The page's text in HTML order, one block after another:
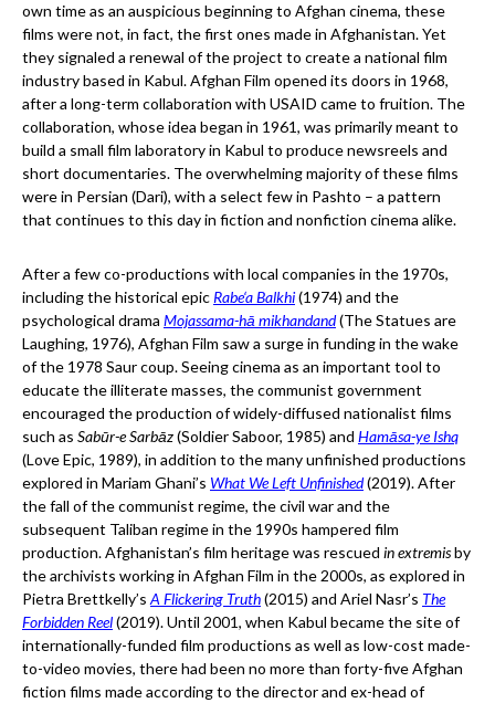
own time as an auspicious beginning to Afghan cinema, these
films were not, in fact, the first ones made in Afghanistan. Yet
they signaled a renewal of the project to create a national film
industry based in Kabul. Afghan Film opened its doors in 1968,
after a long-term collaboration with USAID came to fruition. The
collaboration, whose idea began in 1961, was primarily meant to
build a small film laboratory in Kabul to produce newsreels and
short documentaries. The overwhelming majority of these films
were in Persian (Dari), with a select few in Pashto – a pattern
that continues to this day in fiction and nonfiction cinema alike.
After a few co-productions with local companies in the 1970s,
including the historical epic Rabe‘a Balkhi(1974) and the
psychological drama Mojassama-hā mikhandand(The Statues are
Laughing, 1976), Afghan Film saw a surge in funding in the wake
of the 1978 Saur coup. Seeing cinema as an important tool to
educate the illiterate masses, the communist government
encouraged the production of widely-diffused nationalist films
such as Sabūr-e Sarbāz(Soldier Saboor, 1985) and Hamāsa-ye Ishq
(Love Epic, 1989), in addition to the many unfinished productions
explored in Mariam Ghani’s What We Left Unfinished(2019). After
the fall of the communist regime, the civil war and the
subsequent Taliban regime in the 1990s hampered film
production. Afghanistan’s film heritage was rescued in extremisby
the archivists working in Afghan Film in the 2000s, as explored in
Pietra Brettkelly’s A Flickering Truth(2015) and Ariel Nasr’s The
Forbidden Reel(2019). Until 2001, when Kabul became the site of
internationally-funded film productions as well as low-cost made-
to-video movies, there had been no more than forty-five Afghan
fiction films made according to the director and ex-head of